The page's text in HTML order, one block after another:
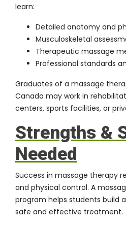
learn:
Detailed anatomy and
Musculoskeletal
Therapeutic massage
Professional standards
Graduates of a massage
Canada may work in
centers, sports facilities, or
Strengths &
Needed
Success in massage therapy
and physical control. A
program helps students build
safe and effective treatment.